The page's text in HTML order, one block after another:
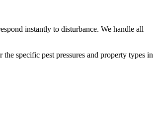
instantly to disturbance. We handle all
the specific pest pressures and property types in